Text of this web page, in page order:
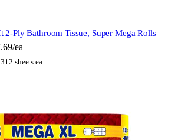
2-Ply Bathroom Tissue, Super Mega Rolls
ea
sheets ea